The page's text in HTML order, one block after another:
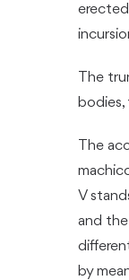
The
The
V
and
by